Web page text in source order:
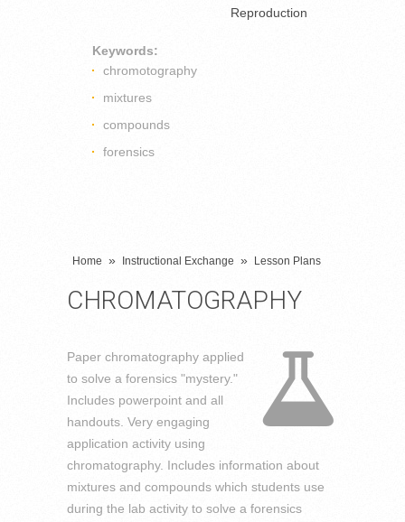
Reproduction
Keywords:
chromotography
mixtures
compounds
forensics
Home » Instructional Exchange » Lesson Plans
CHROMATOGRAPHY
Paper chromatography applied
to solve a forensics "mystery."
Includes powerpoint and all
handouts. Very engaging
application activity using
chromatography. Includes information about
mixtures and compounds which students use
during the lab activity to solve a forensics